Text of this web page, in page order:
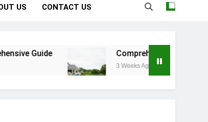
US CONTACT US
Comprehensive Strategies for
3 Weeks Ago